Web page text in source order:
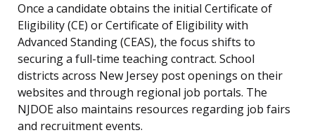
Once a candidate obtains the initial Certificate of
Eligibility (CE) or Certificate of Eligibility with
Advanced Standing (CEAS), the focus shifts to
securing a full-time teaching contract. School
districts across New Jersey post openings on their
websites and through regional job portals. The
NJDOE also maintains resources regarding job fairs
and recruitment events.